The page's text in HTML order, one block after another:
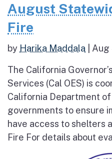
August
Fire
by Harika Maddala Aug
The California
Services (Cal OES) is
California Department
governments to ensure
have access to shelters
Fire For details about